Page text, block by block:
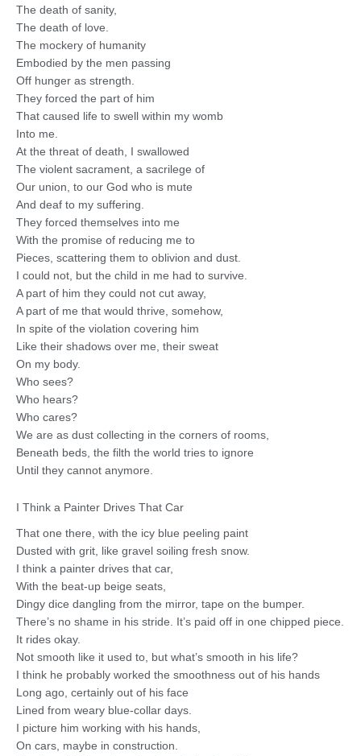
The death of sanity,
The death of love.
The mockery of humanity
Embodied by the men passing
Off hunger as strength.
They forced the part of him
That caused life to swell within my womb
Into me.
At the threat of death, I swallowed
The violent sacrament, a sacrilege of
Our union, to our God who is mute
And deaf to my suffering.
They forced themselves into me
With the promise of reducing me to
Pieces, scattering them to oblivion and dust.
I could not, but the child in me had to survive.
A part of him they could not cut away,
A part of me that would thrive, somehow,
In spite of the violation covering him
Like their shadows over me, their sweat
On my body.
Who sees?
Who hears?
Who cares?
We are as dust collecting in the corners of rooms,
Beneath beds, the filth the world tries to ignore
Until they cannot anymore.
I Think a Painter Drives That Car
That one there, with the icy blue peeling paint
Dusted with grit, like gravel soiling fresh snow.
I think a painter drives that car,
With the beat-up beige seats,
Dingy dice dangling from the mirror, tape on the bumper.
There’s no shame in his stride. It’s paid off in one chipped piece.
It rides okay.
Not smooth like it used to, but what’s smooth in his life?
I think he probably worked the smoothness out of his hands
Long ago, certainly out of his face
Lined from weary blue-collar days.
I picture him working with his hands,
On cars, maybe in construction.